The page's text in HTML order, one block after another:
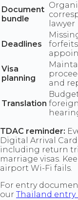
Document
bundle
lawyer
Deadlines
forfeits
Visa
planning
and
Translation
TDAC reminder:
Digital Arrival
including return
marriage visas.
airport Wi-Fi fails.
For entry
our Thailand